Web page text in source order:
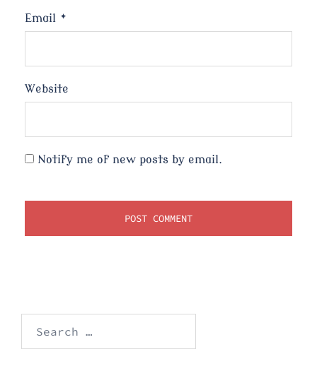
Email *
Website
Notify me of new posts by email.